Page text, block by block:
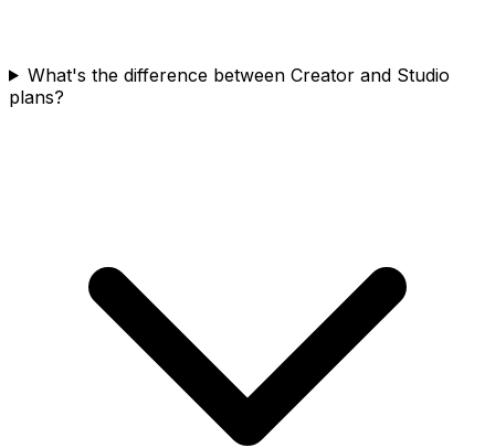
What's the difference between Creator and Studio
plans?